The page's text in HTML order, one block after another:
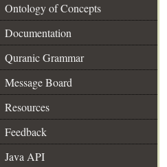
Ontology of Concepts
Documentation
Quranic Grammar
Message Board
Resources
Feedback
Java API